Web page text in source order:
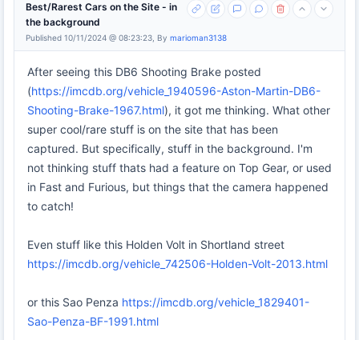
Best/Rarest Cars on the Site - in
the background
Published 10/11/2024 @ 08:23:23, By marioman3138
After seeing this DB6 Shooting Brake posted
(https://imcdb.org/vehicle_1940596-Aston-Martin-DB6-
Shooting-Brake-1967.html), it got me thinking. What other
super cool/rare stuff is on the site that has been
captured. But specifically, stuff in the background. I'm
not thinking stuff thats had a feature on Top Gear, or used
in Fast and Furious, but things that the camera happened
to catch!
Even stuff like this Holden Volt in Shortland street
https://imcdb.org/vehicle_742506-Holden-Volt-2013.html
or this Sao Penza https://imcdb.org/vehicle_1829401-
Sao-Penza-BF-1991.html